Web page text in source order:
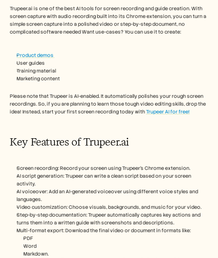
Trupeer.ai is one of the best AI tools for screen recording and guide creation. With
screen capture with audio recording built into its Chrome extension, you can turn a
simple screen capture into a polished video or step-by-step document, no
complicated software needed Want use-cases? You can use it to create:
Product demos
User guides
Training material
Marketing content
Please note that Trupeer is AI-enabled. It automatically polishes your rough screen
recordings. So, if you are planning to learn those tough video editing skills, drop the
idea! Instead, start your first screen recording today with Trupeer AI for free!
Key Features of Trupeer.ai
Screen recording: Record your screen using Trupeer’s Chrome extension.
AI script generation: Trupeer can write a clean script based on your screen
activity.
AI voiceover: Add an AI-generated voiceover using different voice styles and
languages.
Video customization: Choose visuals, backgrounds, and music for your video.
Step-by-step documentation: Trupeer automatically captures key actions and
turns them into a written guide with screenshots and descriptions.
Multi-format export: Download the final video or document in formats like:
PDF
Word
Markdown.